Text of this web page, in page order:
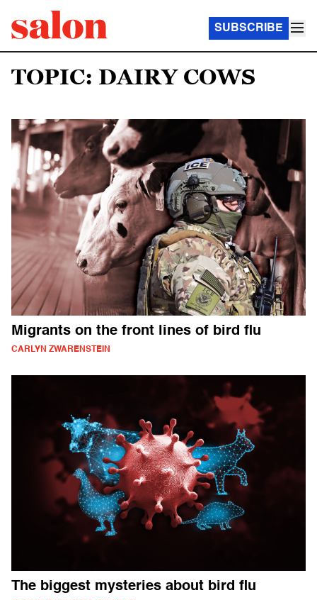
SUBSCRIBE
TOPIC: DAIRY COWS
Migrants on the front lines of bird flu
CARLYN ZWARENSTEIN
The biggest mysteries about bird flu